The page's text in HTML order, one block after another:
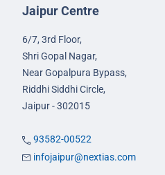
Jaipur Centre
6/7, 3rd Floor,
Shri Gopal Nagar,
Near Gopalpura Bypass,
Riddhi Siddhi Circle,
Jaipur - 302015
93582-00522
infojaipur@nextias.com